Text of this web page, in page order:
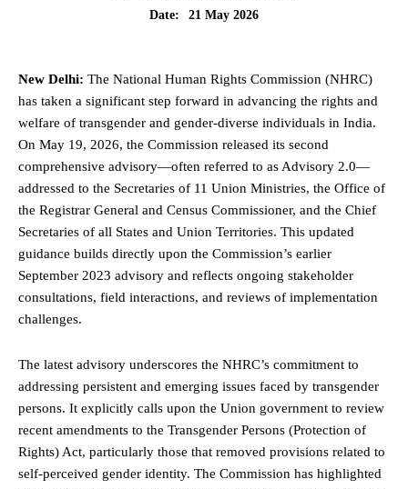
Date:
21 May 2026
New Delhi: The National Human Rights Commission (NHRC)
has taken a significant step forward in advancing the rights and
welfare of transgender and gender-diverse individuals in India.
On May 19, 2026, the Commission released its second
comprehensive advisory—often referred to as Advisory 2.0—
addressed to the Secretaries of 11 Union Ministries, the Office of
the Registrar General and Census Commissioner, and the Chief
Secretaries of all States and Union Territories. This updated
guidance builds directly upon the Commission’s earlier
September 2023 advisory and reflects ongoing stakeholder
consultations, field interactions, and reviews of implementation
challenges.
The latest advisory underscores the NHRC’s commitment to
addressing persistent and emerging issues faced by transgender
persons. It explicitly calls upon the Union government to review
recent amendments to the Transgender Persons (Protection of
Rights) Act, particularly those that removed provisions related to
self-perceived gender identity. The Commission has highlighted